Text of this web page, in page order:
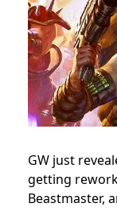
GW just
getting
Beastmaster,